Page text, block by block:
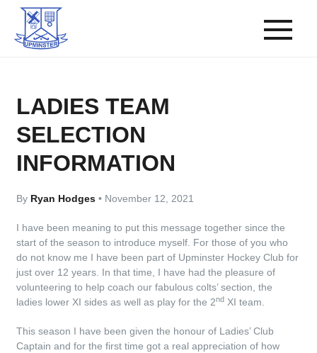
LADIES TEAM
SELECTION
INFORMATION
By Ryan Hodges• November 12, 2021
I have been meaning to put this message together since the
start of the season to introduce myself. For those of you who
do not know me I have been part of Upminster Hockey Club for
just over 12 years. In that time, I have had the pleasure of
volunteering to help coach our fabulous colts’ section, the
ladies lower XI sides as well as play for the 2nd XI team.
This season I have been given the honour of Ladies’ Club
Captain and for the first time got a real appreciation of how